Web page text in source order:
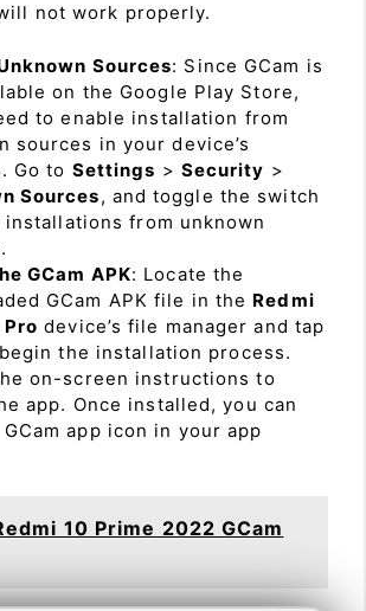
not work properly.
Sources: Since GCam is
on the Google Play Store,
to enable installation from
sources in your device’s
Go to Settings > Security >
Sources, and toggle the switch
from unknown
GCam APK: Locate the
GCam APK file in the Redmi
device’s file manager and tap
the installation process.
on-screen instructions to
app. Once installed, you can
app icon in your app
10 Prime 2022 GCam